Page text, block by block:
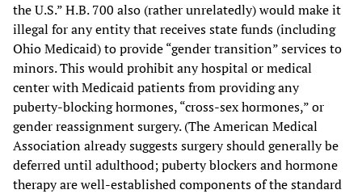
the U.S.” H.B. 700 also (rather unrelatedly) would make it
illegal for any entity that receives state funds (including
Ohio Medicaid) to provide “gender transition” services to
minors. This would prohibit any hospital or medical
center with Medicaid patients from providing any
puberty-blocking hormones, “cross-sex hormones,” or
gender reassignment surgery. (The American Medical
Association already suggests surgery should generally be
deferred until adulthood; puberty blockers and hormone
therapy are well-established components of the standard